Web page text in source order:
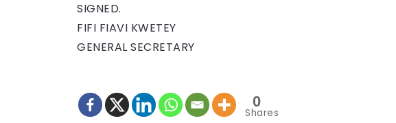
SIGNED.
FIFI FIAVI KWETEY
GENERAL SECRETARY
0
Shares